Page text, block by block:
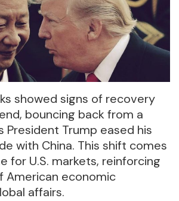
showed signs of recovery
bouncing back from a
President Trump eased his
with China. This shift comes
for U.S. markets, reinforcing
American economic
affairs.